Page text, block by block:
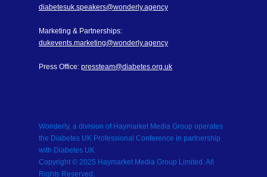
diabetesuk.speakers@wonderly.agency
Marketing & Partnerships:
dukevents.marketing@wonderly.agency
Press Office: pressteam@diabetes.org.uk
Wonderly, a division of Haymarket Media Group operates
the Diabetes UK Professional Conference in partnership
with Diabetes UK
Copyright © 2025 Haymarket Media Group Limited. All
Rights Reserved.